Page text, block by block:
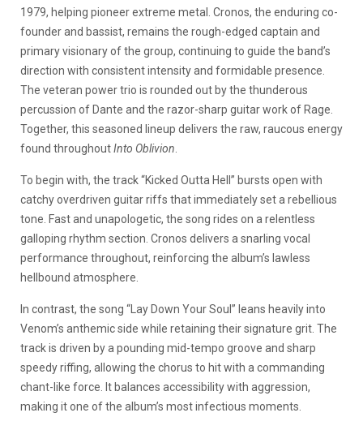
1979, helping pioneer extreme metal. Cronos, the enduring co-
founder and bassist, remains the rough-edged captain and
primary visionary of the group, continuing to guide the band’s
direction with consistent intensity and formidable presence.
The veteran power trio is rounded out by the thunderous
percussion of Dante and the razor-sharp guitar work of Rage.
Together, this seasoned lineup delivers the raw, raucous energy
found throughoutInto Oblivion
To begin with, the track “Kicked Outta Hell” bursts open with
catchy overdriven guitar riffs that immediately set a rebellious
tone. Fast and unapologetic, the song rides on a relentless
galloping rhythm section. Cronos delivers a snarling vocal
performance throughout, reinforcing the album’s lawless
hellbound atmosphere.
In contrast, the song “Lay Down Your Soul” leans heavily into
Venom’s anthemic side while retaining their signature grit. The
track is driven by a pounding mid-tempo groove and sharp
speedy riffing, allowing the chorus to hit with a commanding
chant-like force. It balances accessibility with aggression,
making it one of the album’s most infectious moments.